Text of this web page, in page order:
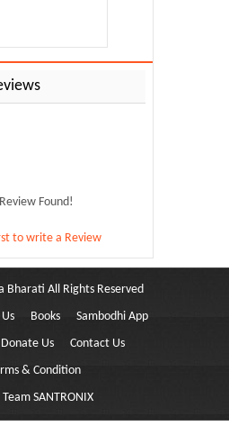
Found!
to write a Review
Bharati All Rights Reserved
Books
Sambodhi App
Donate Us
Contact Us
& Condition
Team SANTRONIX